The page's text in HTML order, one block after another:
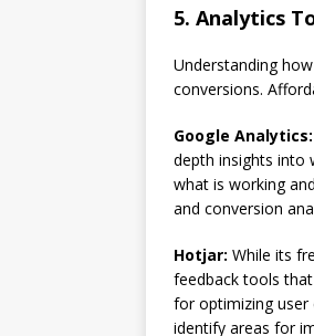
5. Analytics
Understanding
conversions.
Google Analytics:
depth insights into
what is working
and conversion
Hotjar: While its
feedback tools
for optimizing user
identify areas for